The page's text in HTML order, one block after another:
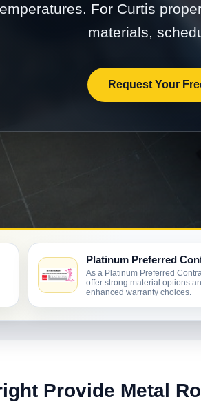
For Curtis
materials,
Request Your
Platinum Preferred
As a Platinum Preferred
offer strong material options
enhanced warranty choices.
Provide Metal